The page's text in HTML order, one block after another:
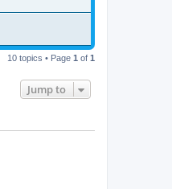
10 topics • Page 1 of 1
Jump to